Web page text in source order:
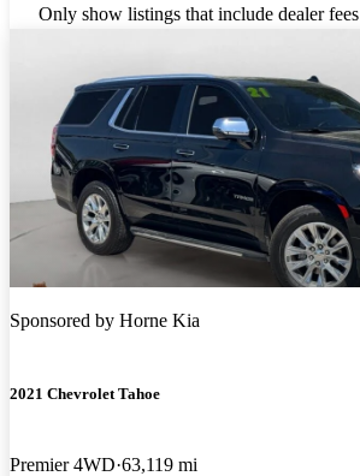
Only show listings that include dealer fees
Sponsored by Horne Kia
2021 Chevrolet Tahoe
Premier 4WD 63,119 mi